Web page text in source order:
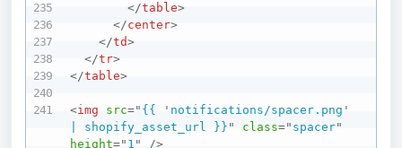
</table>
</center>
</td>
</tr>
</table>
<img src=" {{ ' notifications/spacer.png '
| shopify_asset_url }} " class=" spacer"
height=" 1 " />